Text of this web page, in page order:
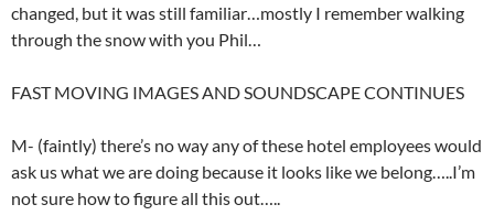
changed, but it was still familiar…mostly I remember walking
through the snow with you Phil…
FAST MOVING IMAGES AND SOUNDSCAPE CONTINUES
M- (faintly) there’s no way any of these hotel employees would
ask us what we are doing because it looks like we belong…..I’m
not sure how to figure all this out…..